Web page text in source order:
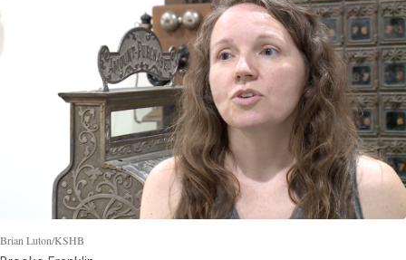
Brian Luton/KSHB